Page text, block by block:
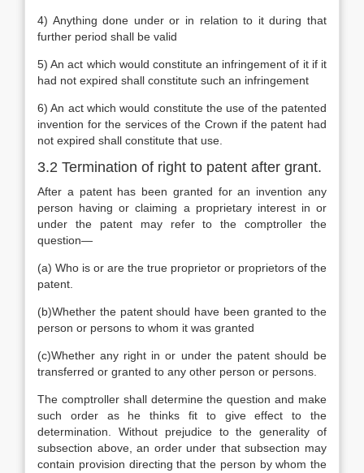
4) Anything done under or in relation to it during that
further period shall be valid
5) An act which would constitute an infringement of it if it
had not expired shall constitute such an infringement
6) An act which would constitute the use of the patented
invention for the services of the Crown if the patent had
not expired shall constitute that use.
3.2 Termination of right to patent after grant.
After a patent has been granted for an invention any
person having or claiming a proprietary interest in or
under the patent may refer to the comptroller the
question—
(a) Who is or are the true proprietor or proprietors of the
patent.
(b)Whether the patent should have been granted to the
person or persons to whom it was granted
(c)Whether any right in or under the patent should be
transferred or granted to any other person or persons.
The comptroller shall determine the question and make
such order as he thinks fit to give effect to the
determination. Without prejudice to the generality of
subsection above, an order under that subsection may
contain provision directing that the person by whom the